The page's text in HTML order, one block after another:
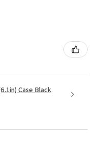
Case Black